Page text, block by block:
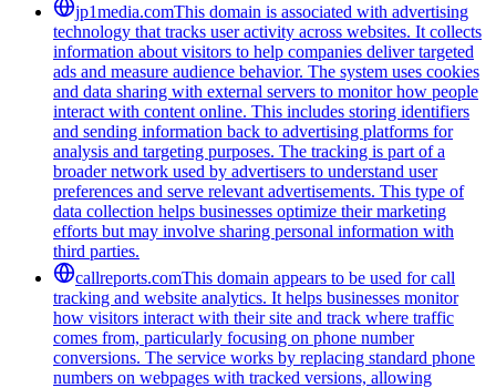
jp1media.comThis domain is associated with advertising
technology that tracks user activity across websites. It collects
information about visitors to help companies deliver targeted
ads and measure audience behavior. The system uses cookies
and data sharing with external servers to monitor how people
interact with content online. This includes storing identifiers
and sending information back to advertising platforms for
analysis and targeting purposes. The tracking is part of a
broader network used by advertisers to understand user
preferences and serve relevant advertisements. This type of
data collection helps businesses optimize their marketing
efforts but may involve sharing personal information with
third parties.
callreports.comThis domain appears to be used for call
tracking and website analytics. It helps businesses monitor
how visitors interact with their site and track where traffic
comes from, particularly focusing on phone number
conversions. The service works by replacing standard phone
numbers on webpages with tracked versions, allowing